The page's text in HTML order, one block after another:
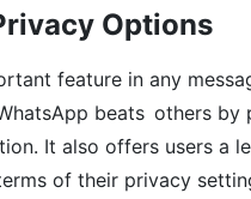
Options
feature in any
beats others by
It also offers users a
of their privacy